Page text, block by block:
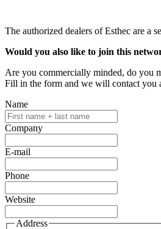
The authorized dealers of Esthec are a
Would you also like to join this
Are you commercially minded, do you
Fill in the form and we will contact you
Name
Company
E-mail
Phone
Website
Address